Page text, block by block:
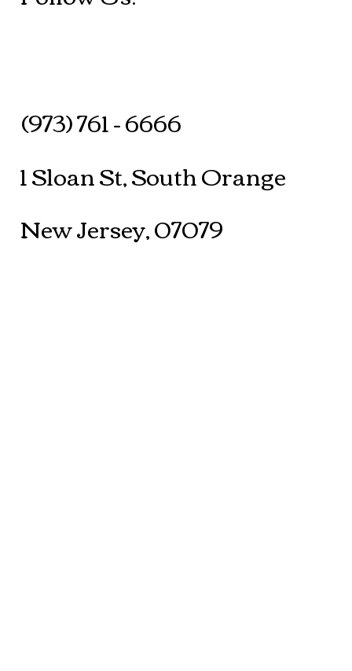
(973) 761 - 6666
1 Sloan St, South Orange
New Jersey, 07079